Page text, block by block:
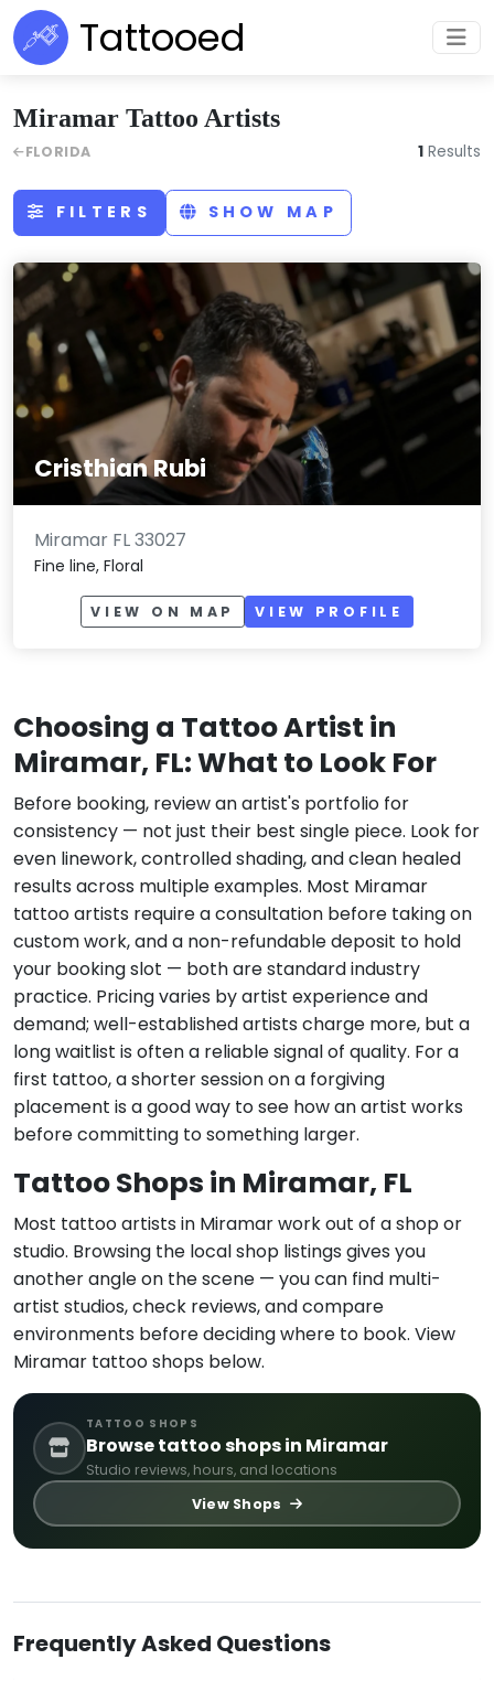
Tattooed
FILTERS SHOW MAP
Cristhian Rubi
Miramar FL 33027
Fine line, Floral
VIEW ON MAP VIEW PROFILE
Choosing a Tattoo Artist in
Miramar, FL: What to Look For
Before booking, review an artist's portfolio for
consistency — not just their best single piece. Look for
even linework, controlled shading, and clean healed
results across multiple examples. Most Miramar
tattoo artists require a consultation before taking on
custom work, and a non-refundable deposit to hold
your booking slot — both are standard industry
practice. Pricing varies by artist experience and
demand; well-established artists charge more, but a
long waitlist is often a reliable signal of quality. For a
first tattoo, a shorter session on a forgiving
placement is a good way to see how an artist works
before committing to something larger.
Tattoo Shops in Miramar, FL
Most tattoo artists in Miramar work out of a shop or
studio. Browsing the local shop listings gives you
another angle on the scene — you can find multi-
artist studios, check reviews, and compare
environments before deciding where to book. View
Miramar tattoo shops below.
TATTOO SHOPS
Browse tattoo shops in Miramar
Studio reviews, hours, and locations
View Shops
Frequently Asked Questions
Miramar Tattoo Artists
FLORIDA 1 Results